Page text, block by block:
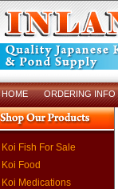
HOME ORDERING INFO
Koi Fish For Sale
Koi Food
Koi Medications